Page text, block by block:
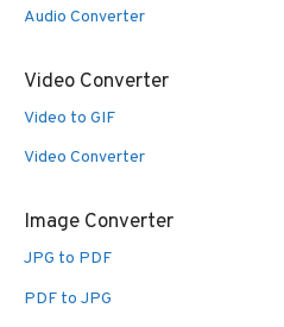
Audio Converter
Video Converter
Video to GIF
Video Converter
Image Converter
JPG to PDF
PDF to JPG